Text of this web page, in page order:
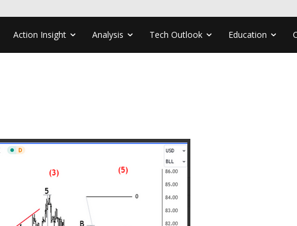
Action Insight Analysis Tech Outlook Education